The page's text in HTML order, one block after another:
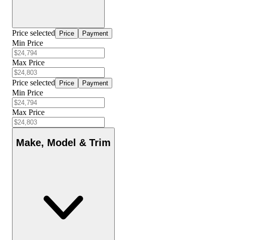
Price selected Price Payment
Min Price
Max Price
Price selected Price Payment
Min Price
Max Price
Make, Model & Trim